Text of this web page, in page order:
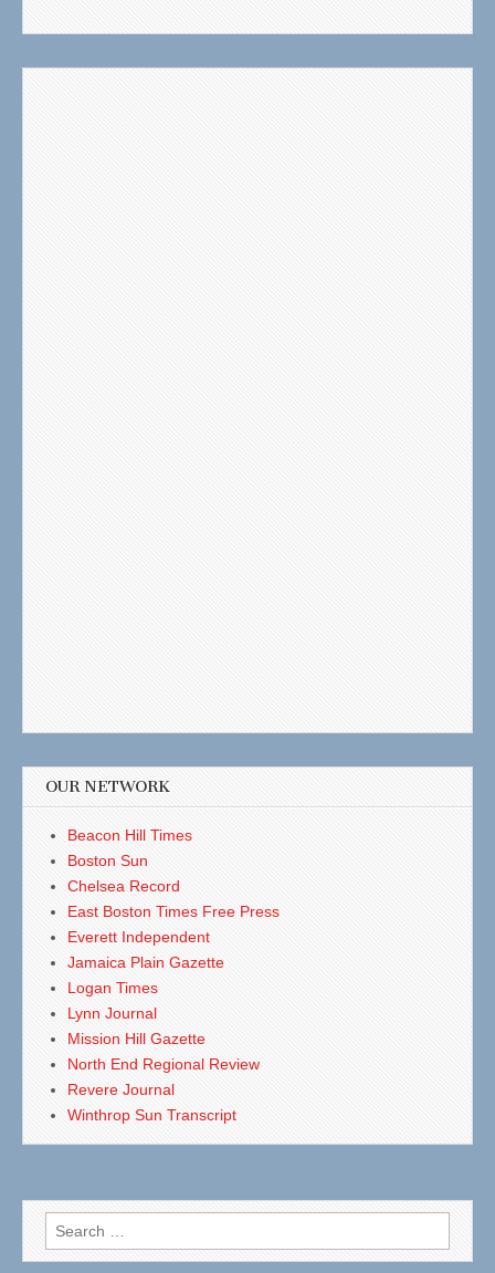
OUR NETWORK
Beacon Hill Times
Boston Sun
Chelsea Record
East Boston Times Free Press
Everett Independent
Jamaica Plain Gazette
Logan Times
Lynn Journal
Mission Hill Gazette
North End Regional Review
Revere Journal
Winthrop Sun Transcript
Search
for: